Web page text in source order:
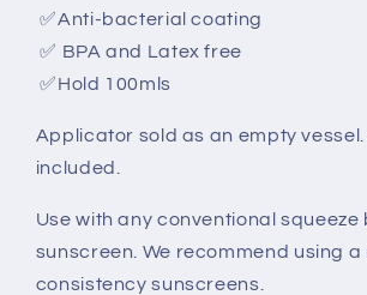
✅Anti-bacterial coating
✅ BPA and Latex free
✅Hold 100mls
Applicator sold as an empty
included.
Use with any conventional squeeze
sunscreen. We recommend using
consistency sunscreens.